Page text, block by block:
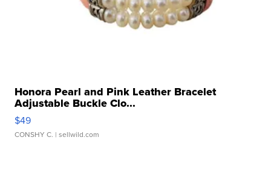
Honora Pearl and Pink Leather Bracelet
Adjustable Buckle Clo...
$49
CONSHY C. | sellwild.com